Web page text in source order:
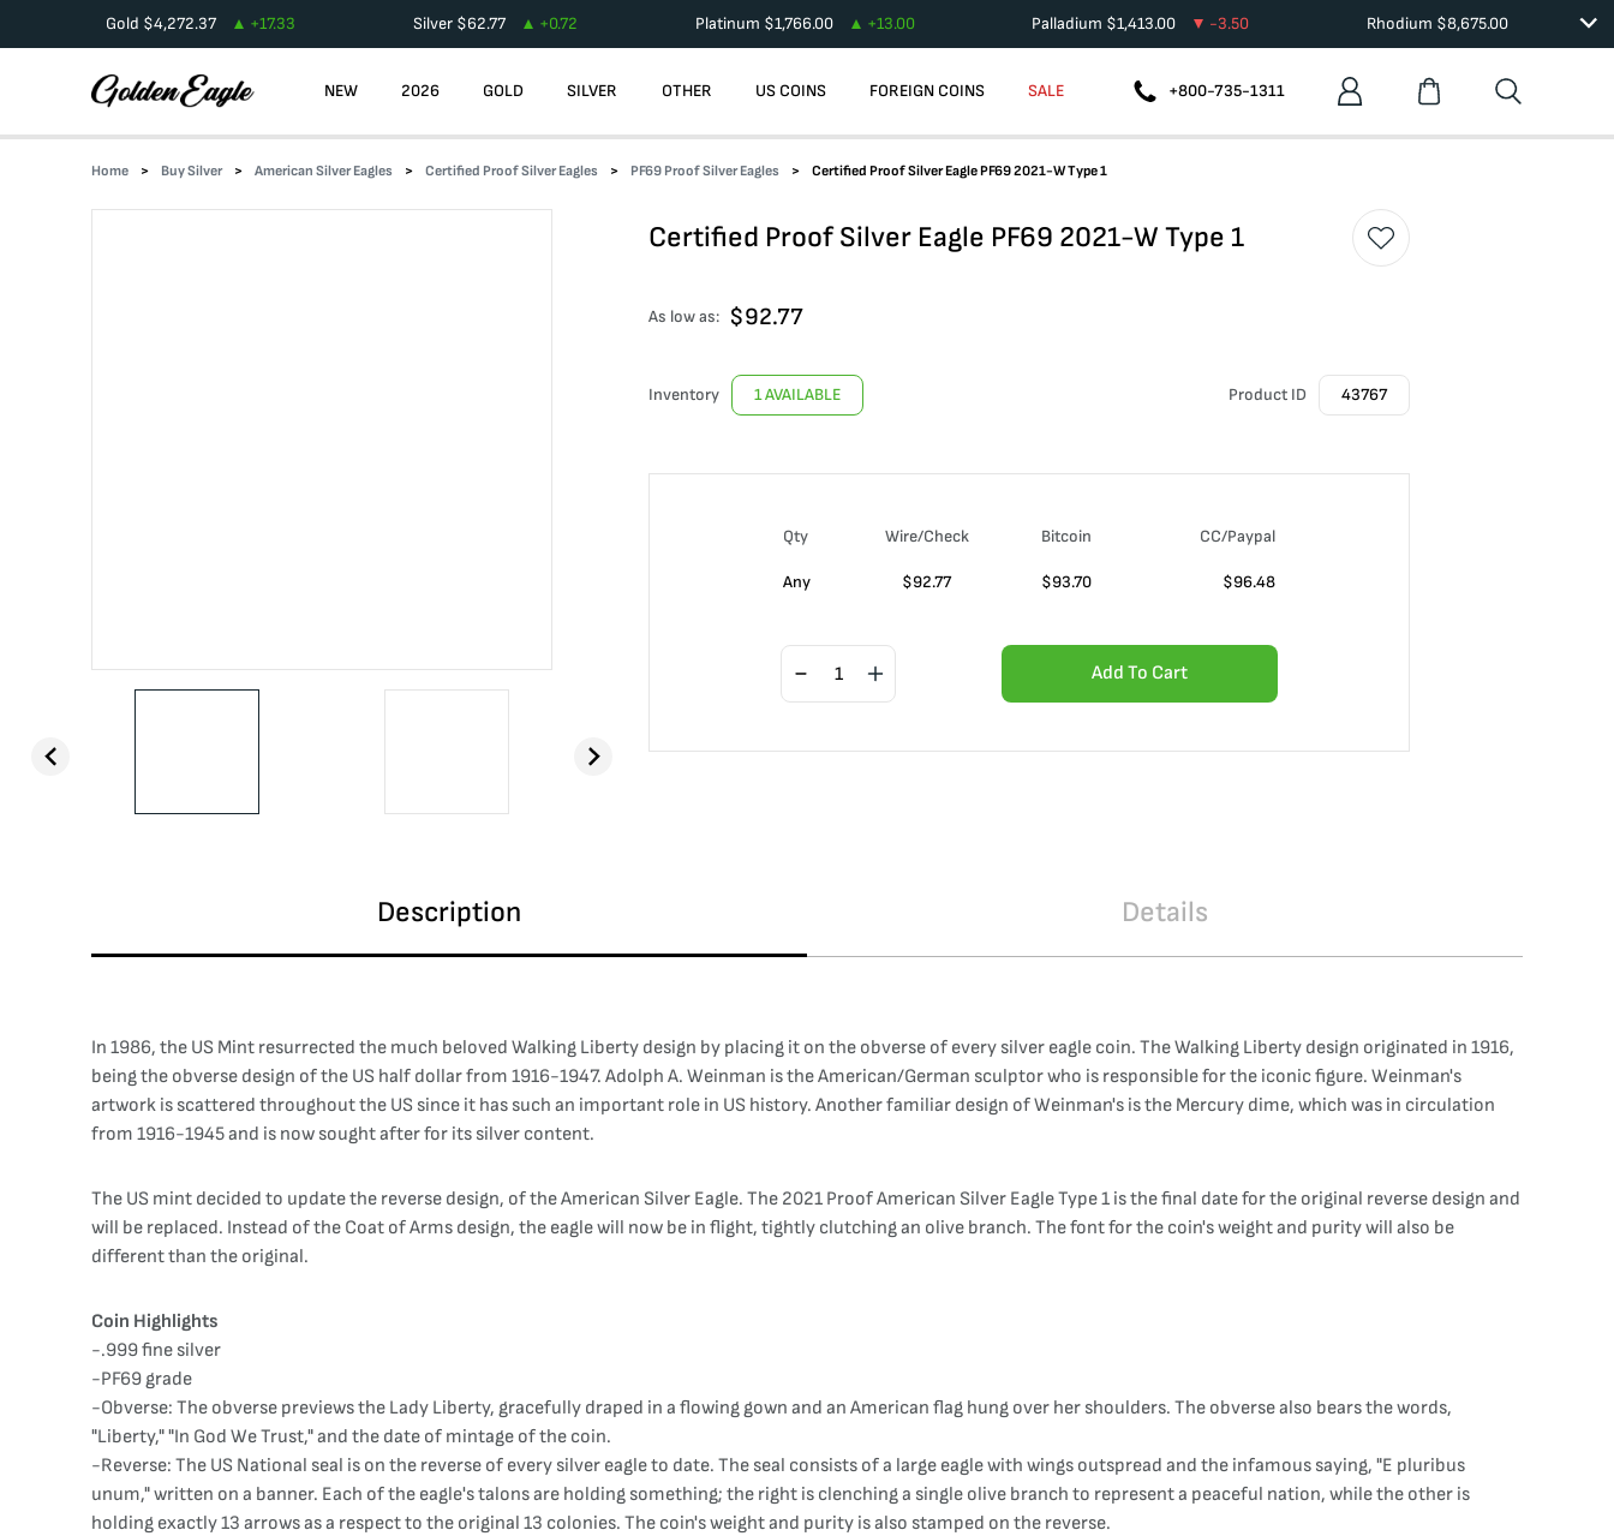
Gold $4,272.37 +17.33 Silver$62.77 +0.72 Platinum $1,766.00 +13.00 Palladium $1,413.00 -3.50 Rhodium $8,675.00
NEW 2026 GOLD SILVER OTHER US COINS FOREIGN COINS SALE +800-735-1311
Home Buy Silver American Silver Eagles Certified Proof Silver Eagles PF69 Proof Silver Eagles Certified Proof Silver Eagle PF69 2021-W Type 1
Certified Proof Silver Eagle PF69 2021-W Type 1
As low as: $92.77
Inventory 1 AVAILABLE Product ID 43767
Qty Wire/Check Bitcoin CC/Paypal
Any $92.77 $93.70 $96.48
Add To Cart
Description Details
In 1986, the US Mint resurrected the much beloved Walking Liberty design by placing it on the obverse of every silver eagle coin. The Walking Liberty design originated in 1916,
being the obverse design of the US half dollar from 1916-1947. Adolph A. Weinman is the American/German sculptor who is responsible for the iconic figure. Weinman's
artwork is scattered throughout the US since it has such an important role in US history. Another familiar design of Weinman's is the Mercury dime, which was in circulation
from 1916-1945 and is now sought after for its silver content.
The US mint decided to update the reverse design, of the American Silver Eagle. The 2021 Proof American Silver Eagle Type 1 is the final date for the original reverse design and
will be replaced. Instead of the Coat of Arms design, the eagle will now be in flight, tightly clutching an olive branch. The font for the coin's weight and purity will also be
different than the original.
Coin Highlights
-.999 fine silver
-PF69 grade
-Obverse: The obverse previews the Lady Liberty, gracefully draped in a flowing gown and an American flag hung over her shoulders. The obverse also bears the words,
"Liberty," "In God We Trust," and the date of mintage of the coin.
-Reverse: The US National seal is on the reverse of every silver eagle to date. The seal consists of a large eagle with wings outspread and the infamous saying, "E pluribus
unum," written on a banner. Each of the eagle's talons are holding something; the right is clenching a single olive branch to represent a peaceful nation, while the other is
holding exactly 13 arrows as a respect to the original 13 colonies. The coin's weight and purity is also stamped on the reverse.